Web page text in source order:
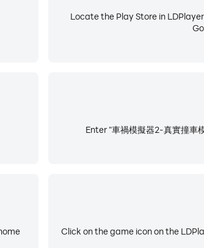
Locate the Play Store in
Enter "車禍模擬器2-真實撞
Click on the game icon on the